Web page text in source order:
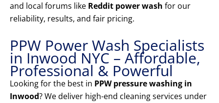
and local forums like Reddit power wash for our
reliability, results, and fair pricing.
PPW Power Wash Specialists
in Inwood NYC – Affordable,
Professional & Powerful
Looking for the best in PPW pressure washing in
Inwood? We deliver high-end cleaning services under